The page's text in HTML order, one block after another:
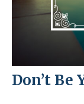
Don’t Be